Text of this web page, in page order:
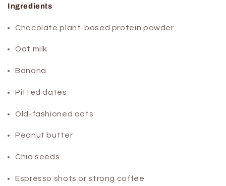
Ingredients
Chocolate plant-based protein powder
Oat milk
Banana
Pitted dates
Old-fashioned oats
Peanut butter
Chia seeds
Espresso shots or strong coffee